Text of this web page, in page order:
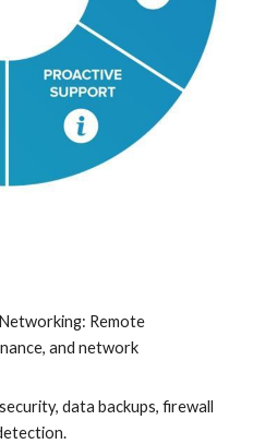
Remote
and network
data backups, firewall